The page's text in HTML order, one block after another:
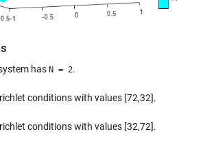
has N = 2.
conditions with values [72,32].
conditions with values [32,72].